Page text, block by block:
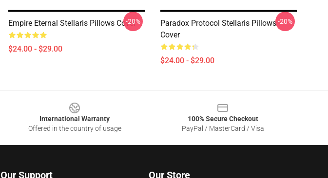
Empire Eternal Stellaris Pillows Cover
$24.00 - $29.00
-20%
Paradox Protocol Stellaris Pillows
Cover
$24.00 - $29.00
-20%
International Warranty
Offered in the country of usage
100% Secure Checkout
PayPal / MasterCard / Visa
Our Support Our Store